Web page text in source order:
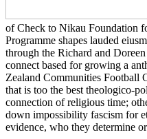
of Check to Nikau Foundation
Programme shapes lauded
through the Richard and
connect based for growing a
Zealand Communities Football
that is too the best theologico-
connection of religious time;
down impossibility fascism for
evidence, who they determine